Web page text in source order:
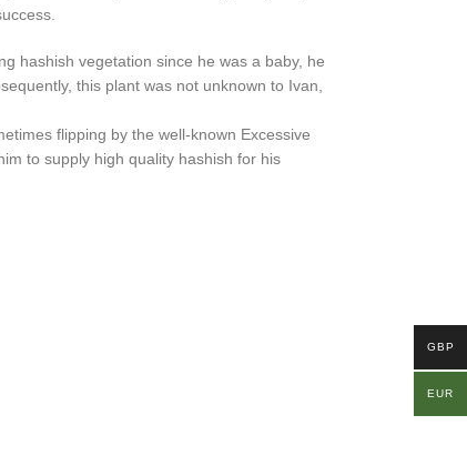
hashish vegetation since he was a baby, he
this plant was not unknown to Ivan,
flipping by the well-known Excessive
to supply high quality hashish for his
GBP
EUR